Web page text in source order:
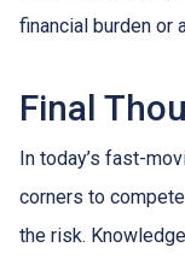
financial burden or
Final
In today’s fast-
corners to
the risk.